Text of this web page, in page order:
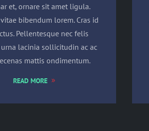
et, ornare sit amet ligula.
bibendum lorem. Cras id
Pellentesque nec felis
lacinia sollicitudin ac ac
mattis ondimentum.
READ MORE